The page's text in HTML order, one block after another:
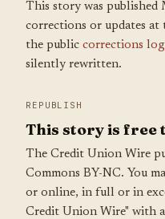
This story was published
corrections or updates
the public corrections log
silently rewritten.
REPUBLISH
This story is free
The Credit Union Wire
Commons BY-NC. You
or online, in full or in
Credit Union Wire" with